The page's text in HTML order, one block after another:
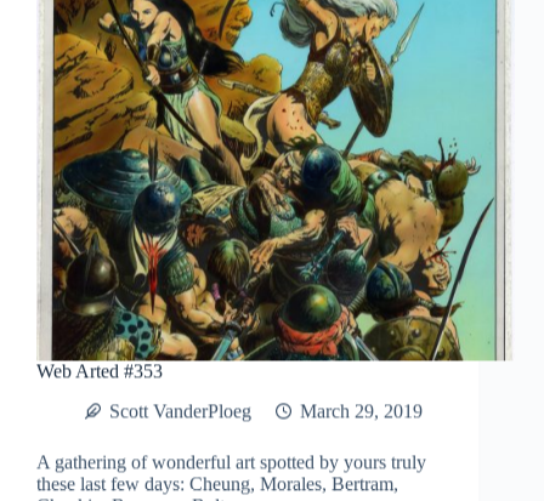
Web Arted #353
Scott VanderPloeg
March 29, 2019
A gathering of wonderful art spotted by yours truly
these last few days: Cheung, Morales, Bertram,